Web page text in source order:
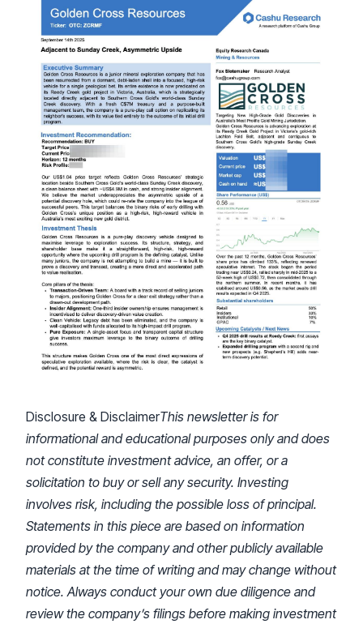
Disclosure & DisclaimerThis newsletter is for
informational and educational purposes only and does
not constitute investment advice, an offer, or a
solicitation to buy or sell any security. Investing
involves risk, including the possible loss of principal.
Statements in this piece are based on information
provided by the company and other publicly available
materials at the time of writing and may change without
notice. Always conduct your own due diligence and
review the company’s filings before making investment